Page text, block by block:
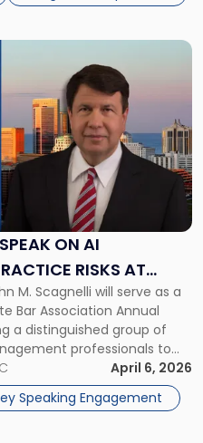
ON AI
RISKS AT
M. Scagnelli will serve as a
Bar Association Annual
a distinguished group of
professionals to
and the practical
intelligence within law
April 6, 2026
Speaking Engagement